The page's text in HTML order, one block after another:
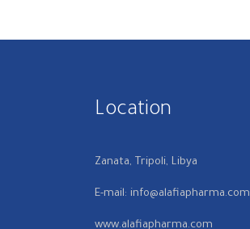
Location
Zanata, Tripoli, Libya
E-mail: info@alafiapharma.com
www.alafiapharma.com